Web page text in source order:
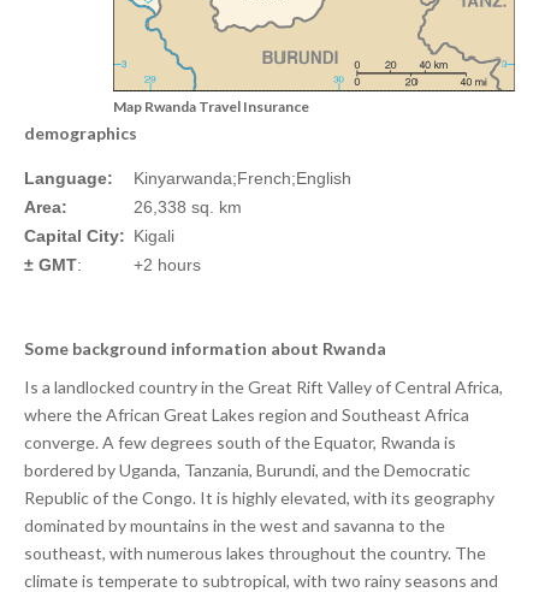
Map Rwanda Travel Insurance
demographics
Language:
Kinyarwanda;French;English
Area:
26,338 sq. km
Capital City: Kigali
± GMT: +2 hours
Some background information about Rwanda
Is a landlocked country in the Great Rift Valley of Central Africa,
where the African Great Lakes region and Southeast Africa
converge. A few degrees south of the Equator, Rwanda is
bordered by Uganda, Tanzania, Burundi, and the Democratic
Republic of the Congo. It is highly elevated, with its geography
dominated by mountains in the west and savanna to the
southeast, with numerous lakes throughout the country. The
climate is temperate to subtropical, with two rainy seasons and